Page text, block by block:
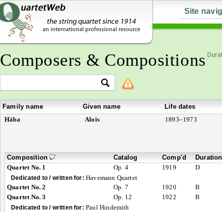
Site
Composers & Compositions
Family name Given name
Life dates
Hába
Alois 1893–1973
Composition Catalog Comp'd
Duration
Quartet No. 1
Op. 4 1919 D
Dedicated to / written for: Havemann Quartet
Quartet No. 2
Op. 7 1920
B
Quartet No. 3
Op. 12 1922 B
Dedicated to / written for: Paul Hindemith